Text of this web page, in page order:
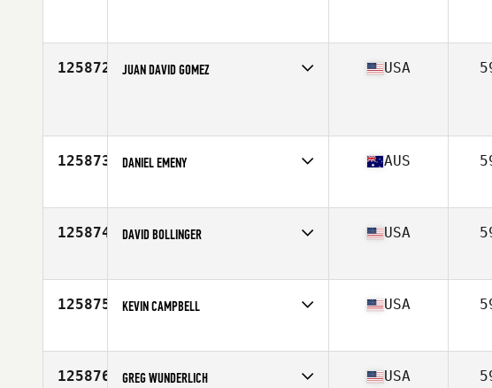
125872 JUAN DAVID GOMEZ USA
125873 DANIEL EMENY
Age
43
AUS
125874 DAVID BOLLINGER
Age
38
USA
125875 KEVIN CAMPBELL
Age
46
USA
125876 GREG WUNDERLICH USA